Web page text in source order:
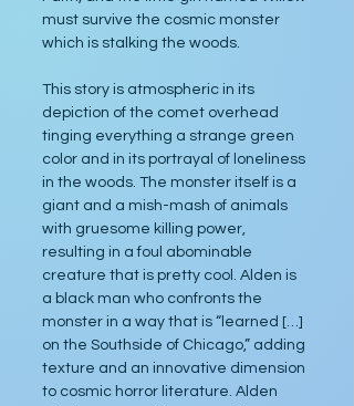
must survive the cosmic monster
which is stalking the woods.
This story is atmospheric in its
depiction of the comet overhead
tinging everything a strange green
color and in its portrayal of loneliness
in the woods. The monster itself is a
giant and a mish-mash of animals
with gruesome killing power,
resulting in a foul abominable
creature that is pretty cool. Alden is
a black man who confronts the
monster in a way that is “learned […]
on the Southside of Chicago,” adding
texture and an innovative dimension
to cosmic horror literature. Alden